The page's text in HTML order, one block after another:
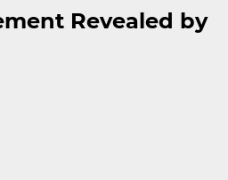
Revealed by